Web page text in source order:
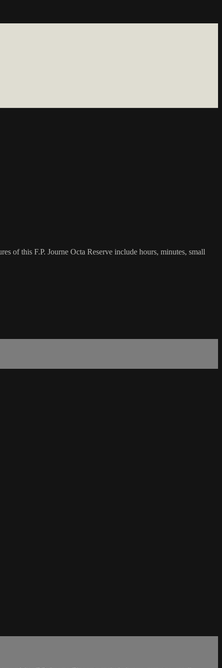
of this F.P. Journe Octa Reserve include hours, minutes, small